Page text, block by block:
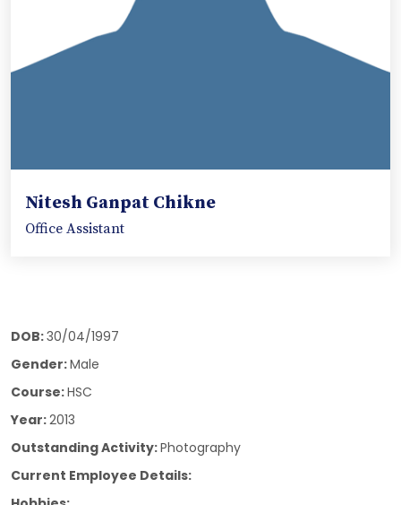
Nitesh Ganpat Chikne
Office Assistant
DOB:30/04/1997
Gender:Male
Course:HSC
Year:2013
Outstanding Activity:Photography
Current Employee Details: